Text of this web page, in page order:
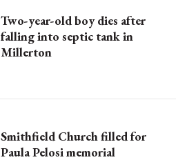
Two-year-old boy dies after
falling into septic tank in
Millerton
Smithfield Church filled for
Paula Pelosi memorial